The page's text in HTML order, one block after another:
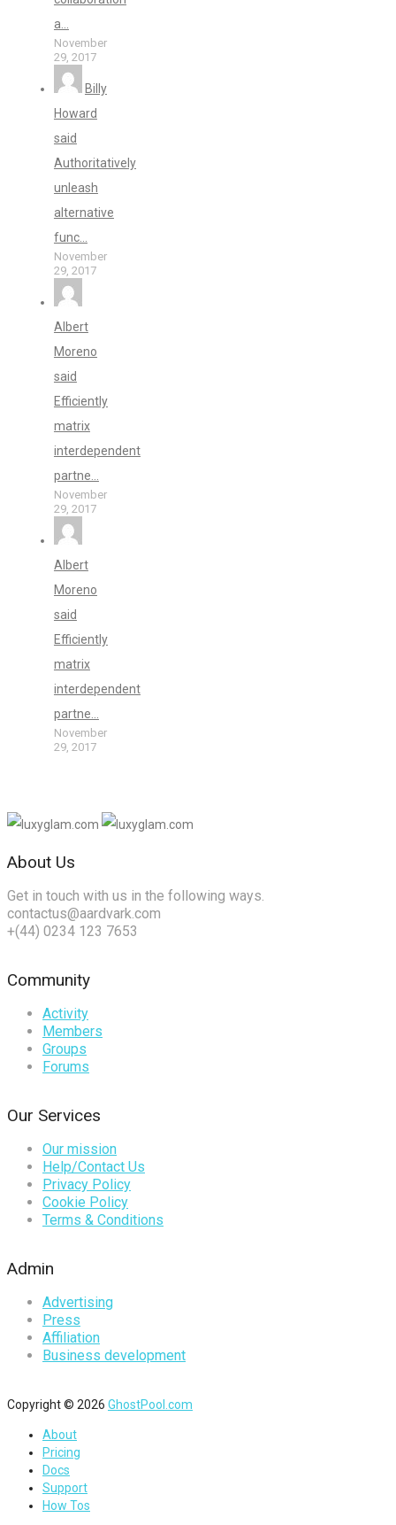
a...
November
29, 2017
Billy
Howard
said
Authoritatively
unleash
alternative
func...
November
29, 2017
Albert
Moreno
said
Efficiently
matrix
interdependent
partne...
November
29, 2017
Albert
Moreno
said
Efficiently
matrix
interdependent
partne...
November
29, 2017
About Us
Get in touch with us in the following ways.
contactus@aardvark.com
+(44) 0234 123 7653
Community
Activity
Members
Groups
Forums
Our Services
Our mission
Help/Contact Us
Privacy Policy
Cookie Policy
Terms & Conditions
Admin
Advertising
Press
Affiliation
Business development
Copyright © 2026 GhostPool.com
About
Pricing
Docs
Support
How Tos